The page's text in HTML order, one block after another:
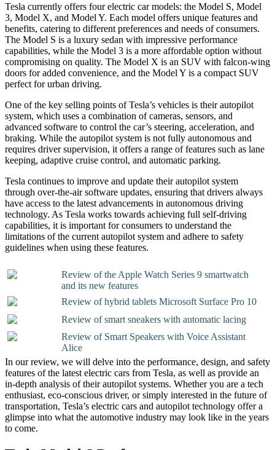
Tesla currently offers four electric car models: the Model S, Model
3, Model X, and Model Y. Each model offers unique features and
benefits, catering to different preferences and needs of consumers.
The Model S is a luxury sedan with impressive performance
capabilities, while the Model 3 is a more affordable option without
compromising on quality. The Model X is an SUV with falcon-wing
doors for added convenience, and the Model Y is a compact SUV
perfect for urban driving.
One of the key selling points of Tesla’s vehicles is their autopilot
system, which uses a combination of cameras, sensors, and
advanced software to control the car’s steering, acceleration, and
braking. While the autopilot system is not fully autonomous and
requires driver supervision, it offers a range of features such as lane
keeping, adaptive cruise control, and automatic parking.
Tesla continues to improve and update their autopilot system
through over-the-air software updates, ensuring that drivers always
have access to the latest advancements in autonomous driving
technology. As Tesla works towards achieving full self-driving
capabilities, it is important for consumers to understand the
limitations of the current autopilot system and adhere to safety
guidelines when using these features.
Review of the Apple Watch Series 9 smartwatch
and its new features
Review of hybrid tablets Microsoft Surface Pro 10
Review of smart sneakers with automatic lacing
Review of Smart Speakers with Voice Assistant
Alice
In our review, we will delve into the performance, design, and safety
features of the latest electric cars from Tesla, as well as provide an
in-depth analysis of their autopilot systems. Whether you are a tech
enthusiast, eco-conscious driver, or simply interested in the future of
transportation, Tesla’s electric cars and autopilot technology offer a
glimpse into what the automotive industry may look like in the years
to come.